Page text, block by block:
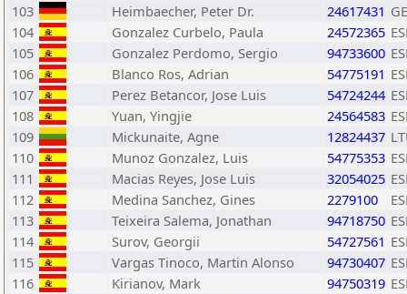
103
Heimbaecher, Peter Dr. 24617431
104
Gonzalez Curbelo, Paula 24572365
105
Gonzalez Perdomo, Sergio 94733600
106
Blanco Ros, Adrian 54775191
107
Perez Betancor, Jose Luis 54724244
108
Yuan, Yingjie 24564583
109
Mickunaite, Agne 12824437
110
Munoz Gonzalez, Luis 54775353
111
Macias Reyes, Jose Luis 32054025
112
Medina Sanchez, Gines 2279100
113
Teixeira Salema, Jonathan 94718750
114
Surov, Georgii 54727561
115
Vargas Tinoco, Martin Alonso 94730407
116
Kirianov, Mark 94750319